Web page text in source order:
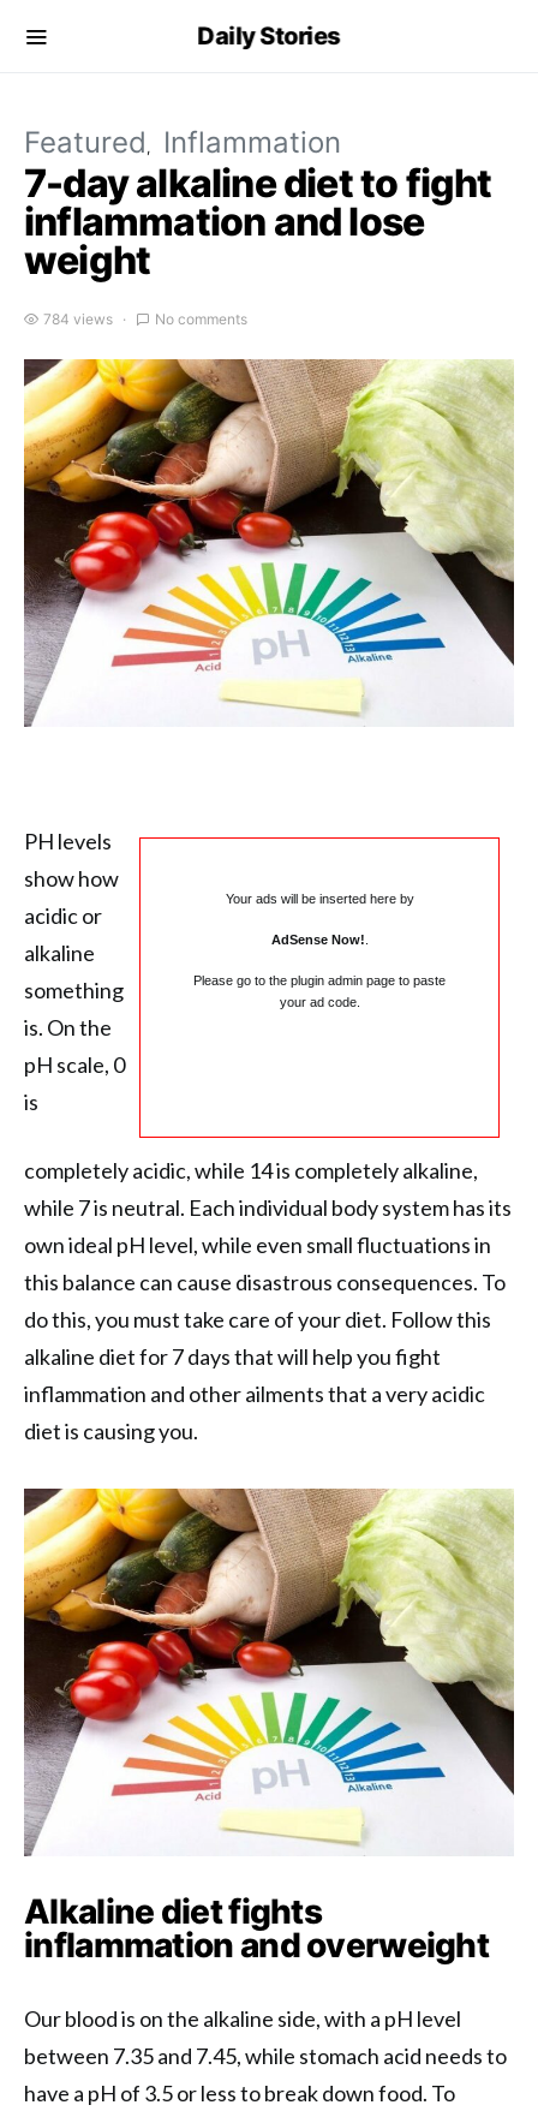
Daily Stories
Featured Inflammation
7-day alkaline diet to fight
inflammation and lose
weight
784 views No comments
Your ads will be inserted here by
AdSense Now!
Please go to the plugin admin page to paste
your ad code.
PH levels
show how
acidic or
alkaline
something
is. On the
pH scale, 0
is
completely acidic, while 14 is completely alkaline,
while 7 is neutral. Each individual body system has its
own ideal pH level, while even small fluctuations in
this balance can cause disastrous consequences. To
do this, you must take care of your diet. Follow this
alkaline diet for 7 days that will help you fight
inflammation and other ailments that a very acidic
diet is causing you.
Alkaline diet fights
inflammation and overweight
Our blood is on the alkaline side, with a pH level
between 7.35 and 7.45, while stomach acid needs to
have a pH of 3.5 or less to break down food. To